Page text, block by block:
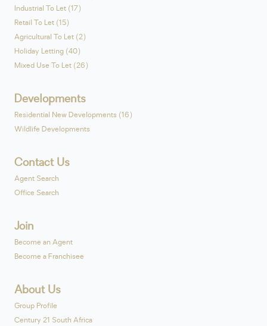
Industrial To Let (17)
Retail To Let (15)
Agricultural To Let (2)
Holiday Letting (40)
Mixed Use To Let (26)
Developments
Residential New Developments (16)
Wildlife Developments
Contact Us
Agent Search
Office Search
Join
Become an Agent
Become a Franchisee
About Us
Group Profile
Century 21 South Africa